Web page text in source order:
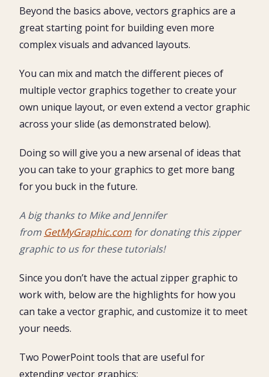
Beyond the basics above, vectors graphics are a
great starting point for building even more
complex visuals and advanced layouts.
You can mix and match the different pieces of
multiple vector graphics together to create your
own unique layout, or even extend a vector graphic
across your slide (as demonstrated below).
Doing so will give you a new arsenal of ideas that
you can take to your graphics to get more bang
for you buck in the future.
A big thanks to Mike and Jennifer
from GetMyGraphic.com for donating this zipper
graphic to us for these tutorials!
Since you don’t have the actual zipper graphic to
work with, below are the highlights for how you
can take a vector graphic, and customize it to meet
your needs.
Two PowerPoint tools that are useful for
extending vector graphics: